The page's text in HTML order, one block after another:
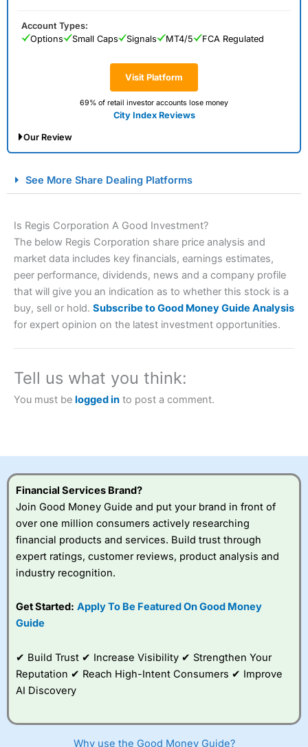
Visit Platform
69% of retail investor accounts lose money
City Index Reviews
Account Types:
Options
Small Caps Signals MT4/5 FCA Regulated
Our Review
Spread Betting Broker 2025
Account: City IndexFinancial Spread Betting
a tax-efficient way to speculate on the financial markets.
City Indexalso won our “Best Trader Tools” award in
2023 and “Best Trading App” in 2024 and “Best Spread
Betting Broker” in 2025..
understand how CFDs work, and whether you can afford
to take the high risk of losing your money.
Visit City Index
IsCity Indexa good spread betting broker?
platform is one of the
best around with
to trade, and some
very good added
value tools to help
See More Share Dealing Platforms
Is Regis Corporation A Good Investment?
The below Regis Corporation share price analysis and
market data includes key financials, earnings estimates,
peer performance, dividends, news and a company profile
that will give you an indication as to whether this stock is a
buy, sell or hold. Subscribe to Good Money Guide Analysis
for expert opinion on the latest investment opportunities.
Tell us what you think:
You must be logged in to post a comment.
Financial Services Brand?
Join Good Money Guide and put your brand in front of
over one million consumers actively researching
financial products and services. Build trust through
expert ratings, customer reviews, product analysis and
industry recognition.
Get Started: Apply To Be Featured On Good Money
Guide
✔ Build Trust ✔ Increase Visibility ✔ Strengthen Your
Reputation ✔ Reach High-Intent Consumers ✔ Improve
AI Discovery
Why use the Good Money Guide?